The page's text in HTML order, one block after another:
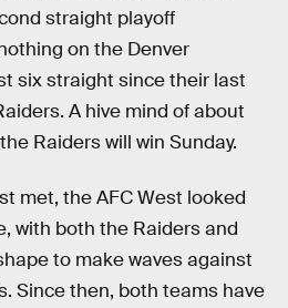
straight playoff
on the Denver
six straight since their last
A hive mind of about
Raiders will win Sunday.
met, the AFC West looked
with both the Raiders and
to make waves against
Since then, both teams have